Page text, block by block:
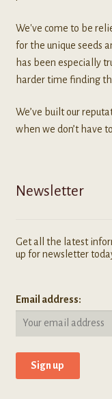
We've come to be
for the unique seeds
has been especially
harder time finding
We’ve built our
when we don’t have
Newsletter
Get all the latest
up for newsletter
Email address: